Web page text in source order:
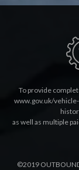
To provide
www.gov.uk/
as well as multiple
©2019